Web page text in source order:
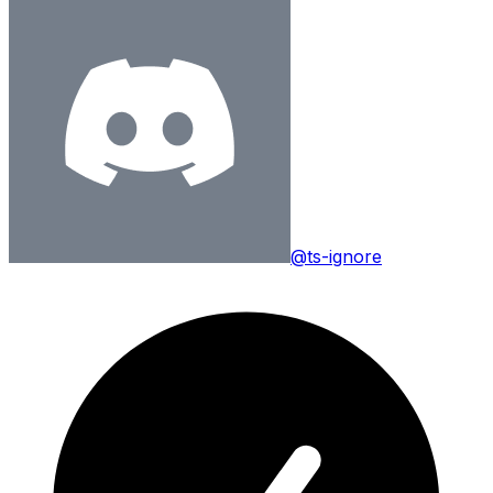
@ts-ignore